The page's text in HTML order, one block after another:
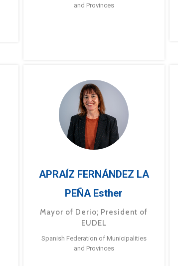
and Provinces
APRAÍZ FERNÁNDEZ LA
PEÑA Esther
Mayor of Derio; President of
EUDEL
Spanish Federation of Municipalities
and Provinces